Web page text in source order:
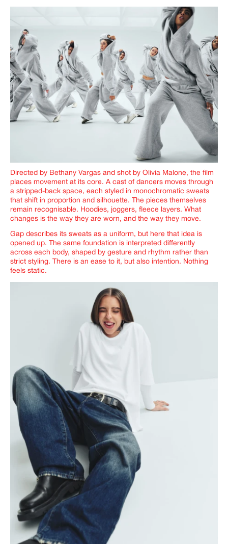
Directed by Bethany Vargas and shot by Olivia Malone, the film
places movement at its core. A cast of dancers moves through
a stripped-back space, each styled in monochromatic sweats
that shift in proportion and silhouette. The pieces themselves
remain recognisable. Hoodies, joggers, fleece layers. What
changes is the way they are worn, and the way they move.
Gap describes its sweats as a uniform, but here that idea is
opened up. The same foundation is interpreted differently
across each body, shaped by gesture and rhythm rather than
strict styling. There is an ease to it, but also intention. Nothing
feels static.